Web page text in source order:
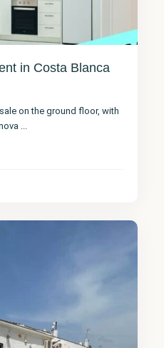
in Costa Blanca
on the ground floor, with
...